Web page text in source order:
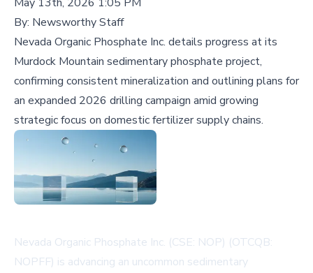
By: Newsworthy Staff
Nevada Organic Phosphate Inc. details progress at its
Murdock Mountain sedimentary phosphate project,
confirming consistent mineralization and outlining plans for
an expanded 2026 drilling campaign amid growing
strategic focus on domestic fertilizer supply chains.
Nevada Organic Phosphate Inc. (CSE: NOP) (OTCQB:
NOPFF) is advancing an uncommon sedimentary